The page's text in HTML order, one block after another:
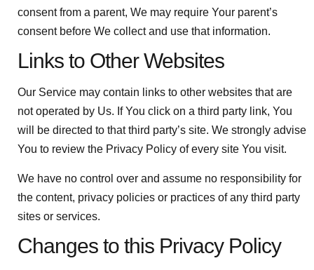
consent from a parent, We may require Your parent’s
consent before We collect and use that information.
Links to Other Websites
Our Service may contain links to other websites that are
not operated by Us. If You click on a third party link, You
will be directed to that third party’s site. We strongly advise
You to review the Privacy Policy of every site You visit.
We have no control over and assume no responsibility for
the content, privacy policies or practices of any third party
sites or services.
Changes to this Privacy Policy